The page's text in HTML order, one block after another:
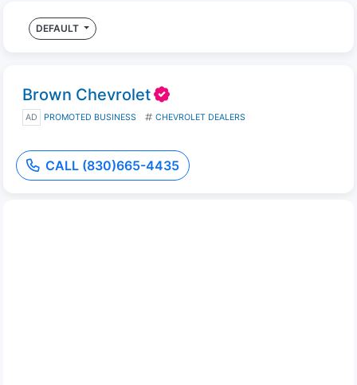
DEFAULT
Brown Chevrolet
AD PROMOTED BUSINESS CHEVROLET DEALERS
CALL (830)665-4435